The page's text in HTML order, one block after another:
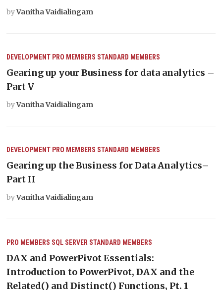
byVanitha Vaidialingam
DEVELOPMENT PRO MEMBERS STANDARD MEMBERS
Gearing up your Business for data analytics –
Part V
byVanitha Vaidialingam
DEVELOPMENT PRO MEMBERS STANDARD MEMBERS
Gearing up the Business for Data Analytics–
Part II
byVanitha Vaidialingam
PRO MEMBERS SQL SERVER STANDARD MEMBERS
DAX and PowerPivot Essentials:
Introduction to PowerPivot, DAX and the
Related() and Distinct() Functions, Pt. 1